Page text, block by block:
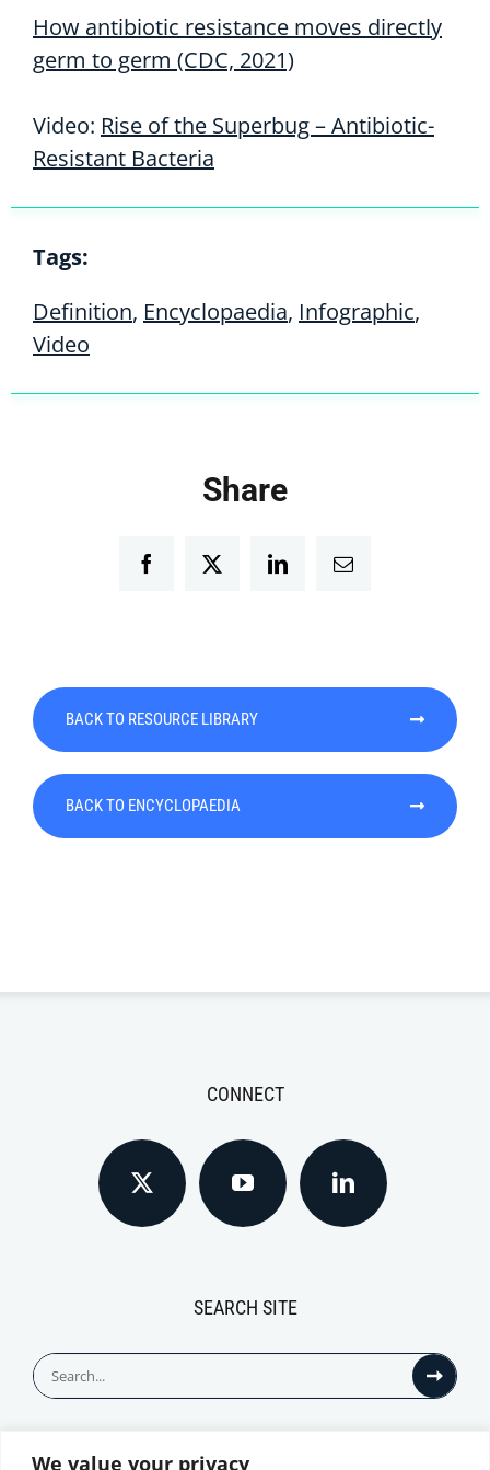
We value your privacy
How antibiotic resistance moves directly
germ to germ (CDC, 2021)
Video: Rise of the Superbug – Antibiotic-
Resistant Bacteria
Tags:
Definition, Encyclopaedia, Infographic,
Video
Share
FacebookTwitter LinkedInEmail
BACK TO RESOURCE LIBRARY
BACK TO ENCYCLOPAEDIA
CONNECT
SEARCH SITE
Search
for: